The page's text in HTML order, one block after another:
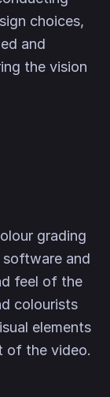
choices,
and
the vision
grading
software and
feel of the
colourists
elements
of the video.